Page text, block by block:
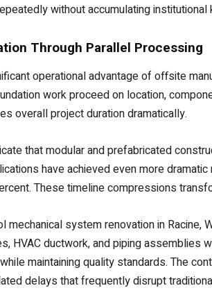
without accumulating institutional
Through Parallel Processing
operational advantage of offsite
work proceed on location,
overall project duration dramatically.
that modular and prefabricated
have achieved even more
These timeline compressions
mechanical system renovation in
HVAC ductwork, and piping
maintaining quality standards. The
delays that frequently disrupt